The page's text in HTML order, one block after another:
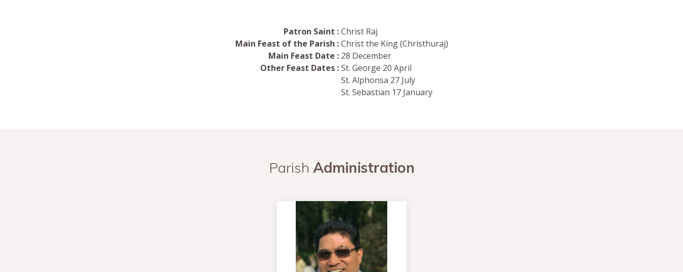
Patron Saint :Christ Raj
Main Feast of the Parish :Christ the King (Christhuraj)
Main Feast Date : 28 December
Other Feast Dates :St. George 20 April
St. Alphonsa 27 July
St. Sebastian 17 January
Parish Administration